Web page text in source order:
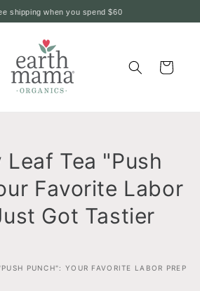
shipping when you spend$60
Cart
Tea "Push
Favorite Labor
Got Tastier
PUNCH": YOUR FAVORITE LABOR PREP